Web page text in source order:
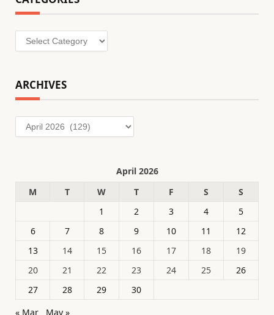
Categories
ARCHIVES
Archives
April 2026
M
T W T F S
S
1
2 3 4
5
6
7 8 9 10 11
12
13
14 15 16 17 18
19
20
21 22 23 24 25
26
27
28 29
30
« Mar
May »